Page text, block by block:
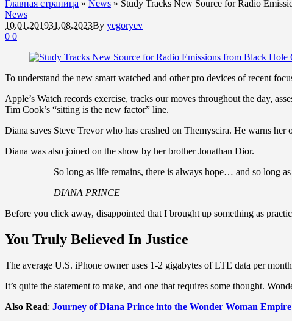
Главная страница » News » Study Tracks New Source for Radio
News
10.01.201931.08.2023By yegoryev
0 0
To understand the new smart watched and other pro devices of recent
Apple’s Watch records exercise, tracks our moves throughout the day,
Tim Cook’s “sitting is the new factor” line.
Diana saves Steve Trevor who has crashed on Themyscira. He warns
Diana was also joined on the show by her brother Jonathan Dior.
So long as life remains, there is always hope… and so long
DIANA PRINCE
Before you click away, disappointed that I brought up something as
You Truly Believed In Justice
The average U.S. iPhone owner uses 1-2 gigabytes of LTE data per
It’s quite the statement to make, and one that requires some thought.
Also Read: Journey of Diana Prince into the Wonder Woman Empire